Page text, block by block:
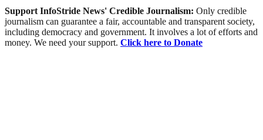
Support InfoStride News' Credible Journalism: Only credible
journalism can guarantee a fair, accountable and transparent society,
including democracy and government. It involves a lot of efforts and
money. We need your support. Click here to Donate